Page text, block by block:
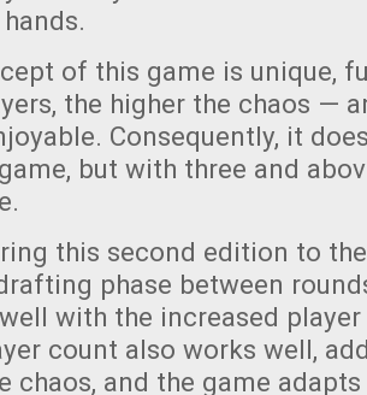
of this game is unique,
the higher the chaos —
Consequently, it
but with three and
this second edition to
phase between
with the increased
count also works well,
chaos, and the game